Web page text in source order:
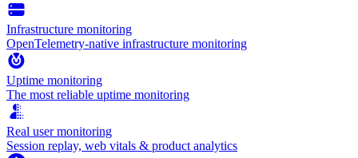
Infrastructure monitoring
OpenTelemetry-native infrastructure monitoring
Uptime monitoring
The most reliable uptime monitoring
Real user monitoring
Session replay, web vitals & product analytics